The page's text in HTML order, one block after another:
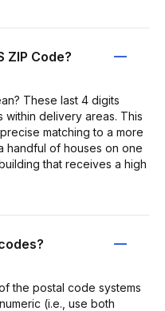
ZIP Code?
These last 4 digits
delivery areas. This
matching to a more
handful of houses on one
that receives a high
the postal code systems
(i.e., use both